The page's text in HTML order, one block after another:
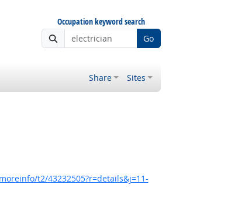
Occupation keyword search
Go
Share Sites
t2/43232505?r=details&j=11-